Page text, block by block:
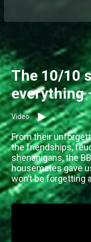
The 10/10
everything
Video
From their
the friendships,
shenanigans, the
housemates gave
won’t be forgetting